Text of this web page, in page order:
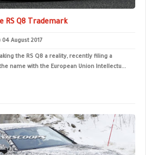
RS Q8 Trademark
04 August 2017
the RS Q8 a reality, recently filing a
name with the European Union Intellectu...